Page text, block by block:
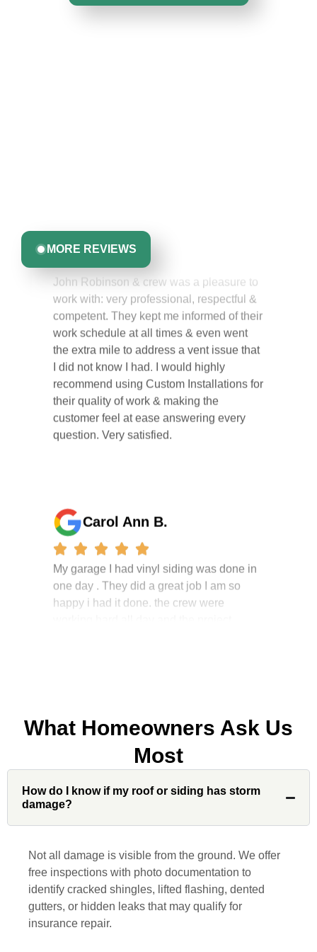
MORE REVIEWS
John Robinson & crew was a pleasure to
work with: very professional, respectful &
competent. They kept me informed of their
work schedule at all times & even went
the extra mile to address a vent issue that
I did not know I had. I would highly
recommend using Custom Installations for
their quality of work & making the
customer feel at ease answering every
question. Very satisfied.
My garage I had vinyl siding was done in
one day . They did a great job I am so
happy i had it done. the crew were
working hard all day and the project
Jonathan J.
John Robinson at Custom Installations
was a pleasure to work with from
is rare these days. His team worked
diligently for nearly a month. Overall, it
was a great experience to work with John
and his team at Custom Installations.
What Homeowners Ask Us
Most
How do I know if my roof or siding has storm
damage?
Not all damage is visible from the ground. We offer
free inspections with photo documentation to
identify cracked shingles, lifted flashing, dented
gutters, or hidden leaks that may qualify for
insurance repair.